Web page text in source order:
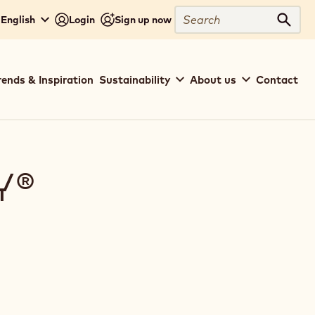
Login Sign up now
Search
& Inspiration Sustainability About us Contact